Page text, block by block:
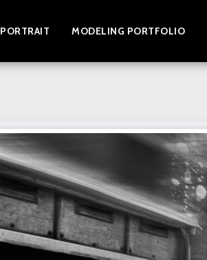
PORTRAIT MODELING PORTFOLIO